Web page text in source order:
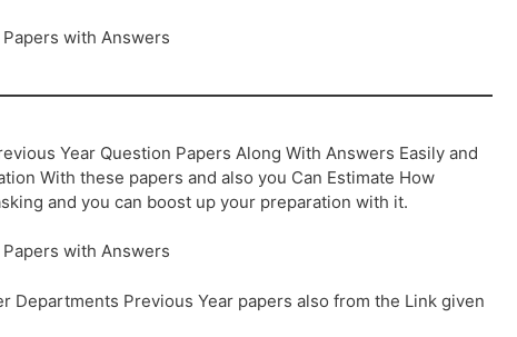
with Answers
Year Question Papers Along With Answers Easily and
With these papers and also you Can Estimate How
and you can boost up your preparation with it.
with Answers
Departments Previous Year papers also from the Link given